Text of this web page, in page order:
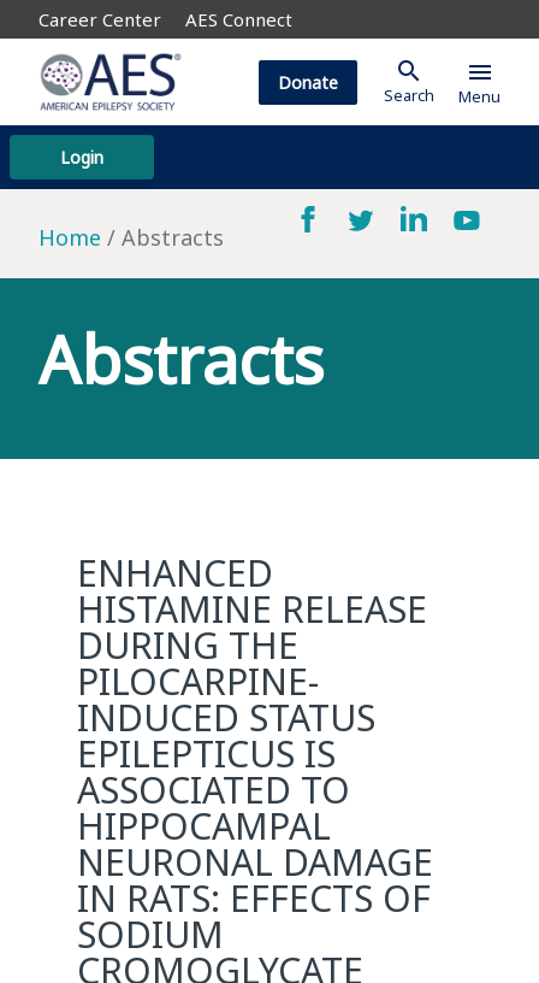
Career Center AES Connect
Login
Donate search
Search
menu
Menu
Home Abstracts
Abstracts
ENHANCED
HISTAMINE RELEASE
DURING THE
PILOCARPINE-
INDUCED STATUS
EPILEPTICUS IS
ASSOCIATED TO
HIPPOCAMPAL
NEURONAL DAMAGE
IN RATS: EFFECTS OF
SODIUM
CROMOGLYCATE